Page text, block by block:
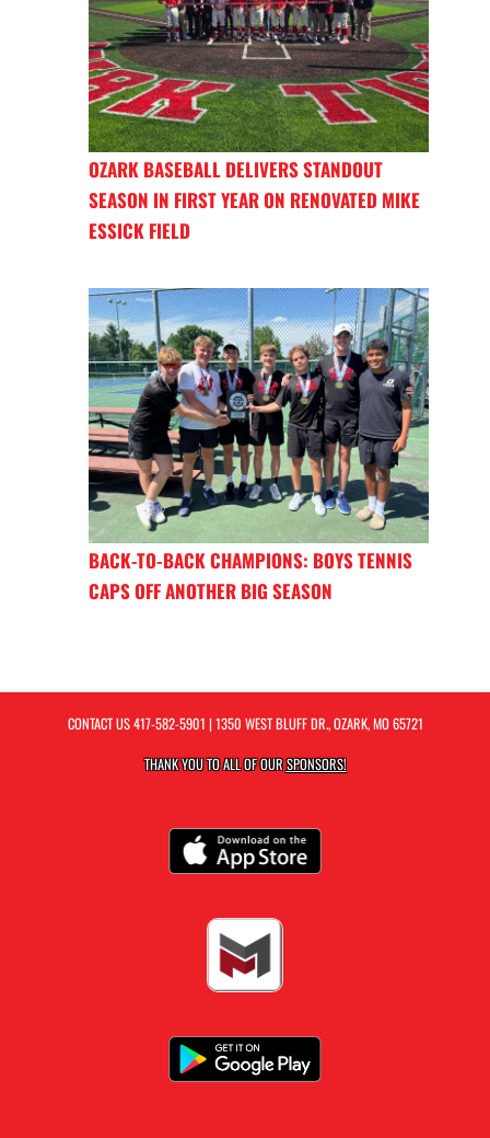
OZARK BASEBALL DELIVERS STANDOUT
SEASON IN FIRST YEAR ON RENOVATED MIKE
ESSICK FIELD
BACK-TO-BACK CHAMPIONS: BOYS TENNIS
CAPS OFF ANOTHER BIG SEASON
CONTACT US417-582-5901 | 1350 WEST BLUFF DR., OZARK, MO 65721
THANK YOU TO ALL OF OURSPONSORS!